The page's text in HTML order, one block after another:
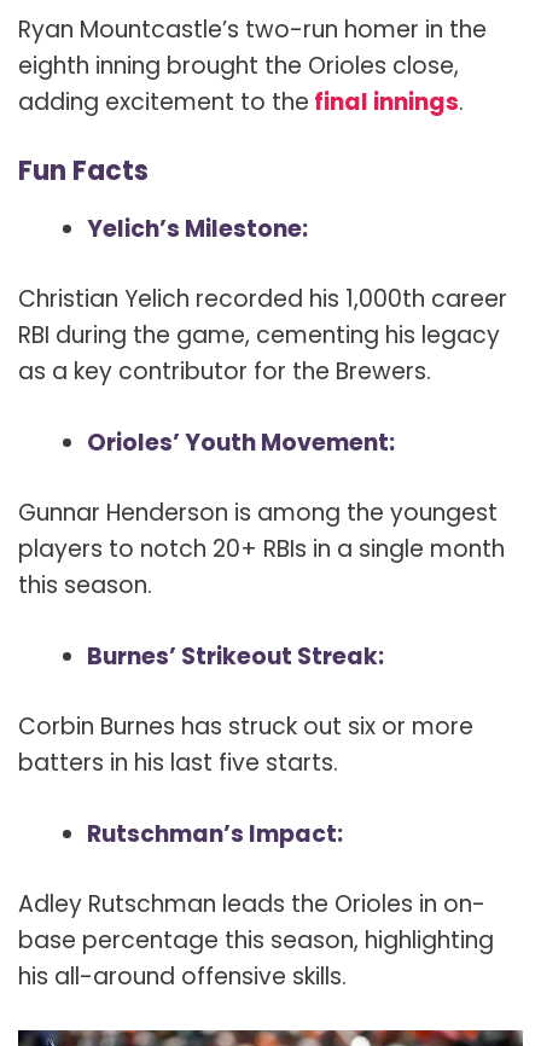
Ryan Mountcastle’s two-run homer in the
eighth inning brought the Orioles close,
adding excitement to the final innings.
Fun Facts
Yelich’s Milestone:
Christian Yelich recorded his 1,000th career
RBI during the game, cementing his legacy
as a key contributor for the Brewers.
Orioles’ Youth Movement:
Gunnar Henderson is among the youngest
players to notch 20+ RBIs in a single month
this season.
Burnes’ Strikeout Streak:
Corbin Burnes has struck out six or more
batters in his last five starts.
Rutschman’s Impact:
Adley Rutschman leads the Orioles in on-
base percentage this season, highlighting
his all-around offensive skills.